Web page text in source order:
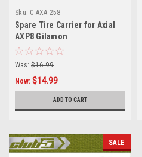
Sku: C-AXA-258
Spare Tire Carrier for Axial
AXP8 Gilamon
Was: $16.99
Now: $14.99
ADD TO CART
SALE